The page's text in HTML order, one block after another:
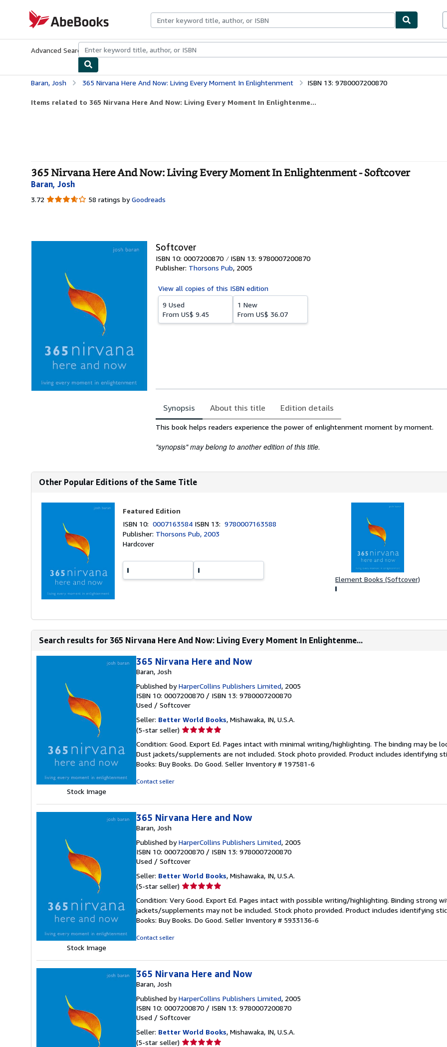
AbeBooks.com
Advanced Search Browse CollectionsRare BooksArt & Collectibles
Baran, Josh 365 Nirvana Here And Now: Living Every Moment In Enlightenment ISBN 13: 9780007200870
Items related to 365 Nirvana Here And Now: Living Every Moment In Enlightenme...
365 Nirvana Here And Now: Living Every Moment In Enlightenment - Softcover
Baran, Josh
3.72 3.72
58 ratings by Goodreads
Softcover
ISBN 10: 0007200870 ISBN 13: 9780007200870
Publisher: Thorsons Pub, 2005
View all copies of this ISBN edition
9 Used
From US$ 9.45
1 New
From US$ 36.07
Synopsis About this title Edition details
Synopsis
This book helps readers experience the power of enlightenment moment by moment.
"synopsis" may belong to another edition of this title.
Other Popular Editions of the Same Title
Featured Edition
ISBN 10:0007163584 ISBN 13:9780007163588
Publisher: Thorsons Pub, 2003
Hardcover
Element Books (Softcover)
Search results for 365 Nirvana Here And Now: Living Every Moment In Enlightenme...
Stock Image
365 Nirvana Here and Now
Baran, Josh
Published byHarperCollins Publishers Limited, 2005
ISBN 10: 0007200870 / ISBN 13: 9780007200870
Used / Softcover
Seller: Better World Books, Mishawaka, IN, U.S.A.
(5-star seller) Seller
5
out
of
Condition: Good. Export Ed. Pages intact with minimal writing/highlighting. The binding may be
Dust jackets/supplements are not included. Stock photo provided. Product includes identifying
Books: Buy Books. Do Good. Seller Inventory # 197581-6
Contact seller
Stock Image
365 Nirvana Here and Now
Baran, Josh
Published byHarperCollins Publishers Limited, 2005
ISBN 10: 0007200870 / ISBN 13: 9780007200870
Used / Softcover
Seller: Better World Books, Mishawaka, IN, U.S.A.
(5-star seller) Seller
5
out
of
Condition: Very Good. Export Ed. Pages intact with possible writing/highlighting. Binding strong
jackets/supplements may not be included. Stock photo provided. Product includes identifying
Books: Buy Books. Do Good. Seller Inventory # 5933136-6
Contact seller
365 Nirvana Here and Now
Baran, Josh
Published byHarperCollins Publishers Limited, 2005
ISBN 10: 0007200870 / ISBN 13: 9780007200870
Used / Softcover
Seller: Better World Books, Mishawaka, IN, U.S.A.
(5-star seller) Seller